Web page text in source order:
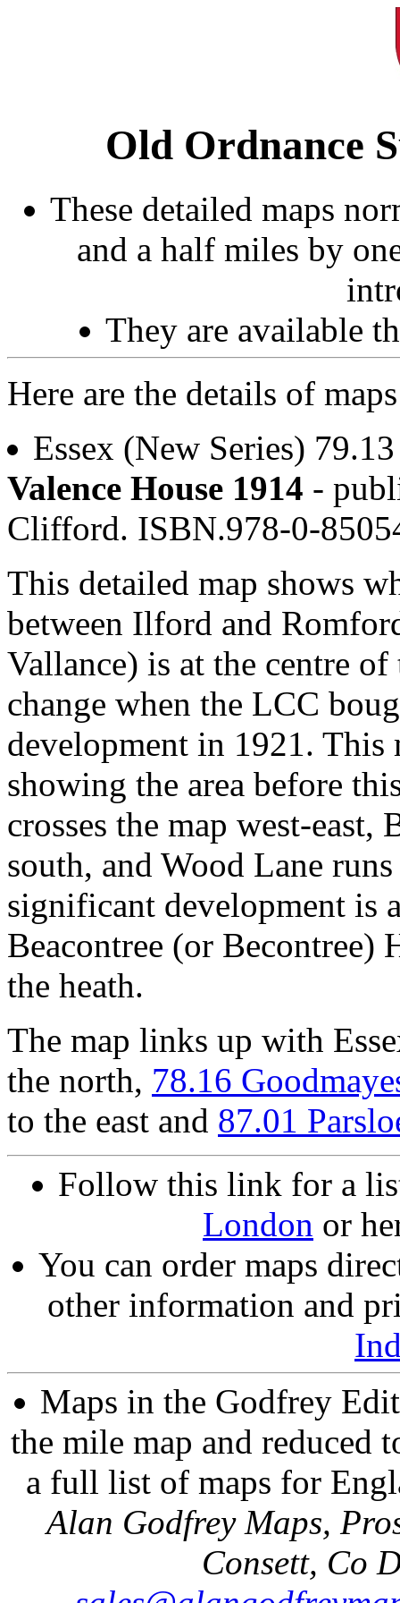
Old Ordnance
These detailed maps
and a half miles by
They are available
Here are the details of
Essex (New Series)
Valence House 1914 -
Clifford. ISBN.978-0-
This detailed map shows
between Ilford and
Vallance) is at the centre
change when the LCC
development in 1921.
showing the area before
crosses the map west-east,
south, and Wood Lane
significant development is
Beacontree (or Becontree)
the heath.
The map links up with
the north, 78.16
to the east and 87.01
Follow this link for a
London or
You can order maps
other information and
Maps in the Godfrey
the mile map and reduced
a full list of maps for
Alan Godfrey Maps,
Consett, Co